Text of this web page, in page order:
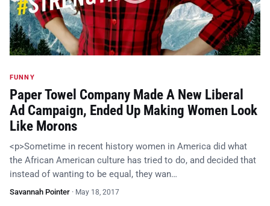
FUNNY
Paper Towel Company Made A New Liberal
Ad Campaign, Ended Up Making Women Look
Like Morons
<p>Sometime in recent history women in America did what
the African American culture has tried to do, and decided that
instead of wanting to be equal, they wan…
Savannah Pointer · May 18, 2017